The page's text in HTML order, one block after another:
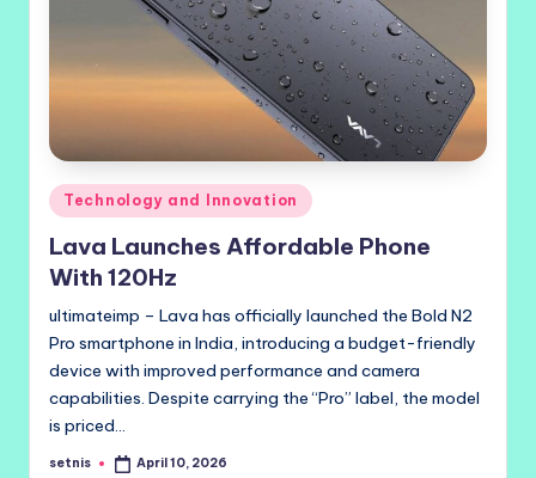
Posted
in
Technology and Innovation
Lava Launches Affordable Phone
With 120Hz
ultimateimp – Lava has officially launched the Bold N2
Pro smartphone in India, introducing a budget-friendly
device with improved performance and camera
capabilities. Despite carrying the “Pro” label, the model
is priced…
Posted
setnis April 10, 2026